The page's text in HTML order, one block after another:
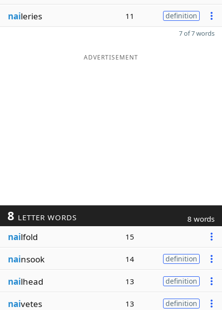
naileries 11 definition
7 of 7 words
ADVERTISEMENT
8 LETTER WORDS 8 words
nailfold 15
nainsook 14 definition
nailhead 13 definition
naivetes 13 definition